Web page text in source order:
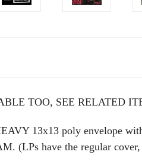
TOO, SEE RELATED
13x13 poly envelope
(LPs have the regular